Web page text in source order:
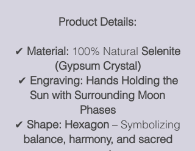
Product Details:
✔ Material: 100% Natural Selenite
(Gypsum Crystal)
✔ Engraving: Hands Holding the
Sun with Surrounding Moon
Phases
✔ Shape: Hexagon – Symbolizing
balance, harmony, and sacred